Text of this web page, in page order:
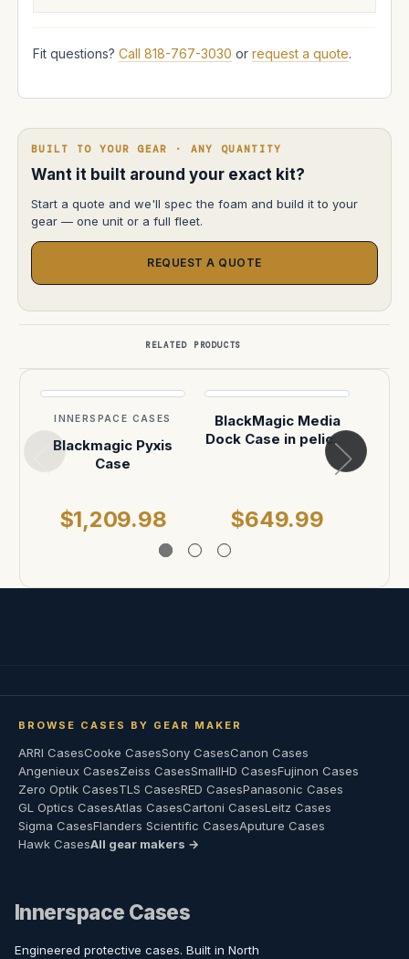
Fit questions? Call 818-767-3030 or request a quote.
BUILT TO YOUR GEAR · ANY QUANTITY
Want it built around your exact kit?
Start a quote and we'll spec the foam and build it to your
gear — one unit or a full fleet.
REQUEST A QUOTE
RELATED PRODUCTS
INNERSPACE CASES
Blackmagic Pyxis
Case
$1,209.98
BlackMagic Media
Dock Case in pelican
$649.99
BROWSE CASES BY GEAR MAKER
ARRI CasesCooke CasesSony CasesCanon Cases
Angenieux CasesZeiss CasesSmallHD CasesFujinon Cases
Zero Optik CasesTLS CasesRED CasesPanasonic Cases
GL Optics CasesAtlas CasesCartoni CasesLeitz Cases
Sigma CasesFlanders Scientific CasesAputure Cases
Hawk CasesAll gear makers →
Innerspace Cases
Engineered protective cases. Built in North